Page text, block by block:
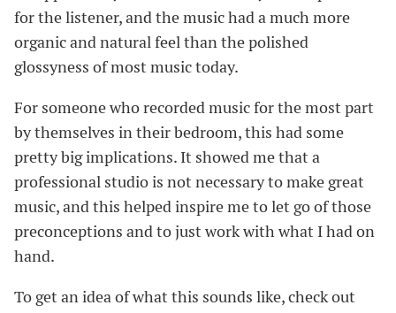
for the listener, and the music had a much more
organic and natural feel than the polished
glossyness of most music today.
For someone who recorded music for the most part
by themselves in their bedroom, this had some
pretty big implications. It showed me that a
professional studio is not necessary to make great
music, and this helped inspire me to let go of those
preconceptions and to just work with what I had on
hand.
To get an idea of what this sounds like, check out